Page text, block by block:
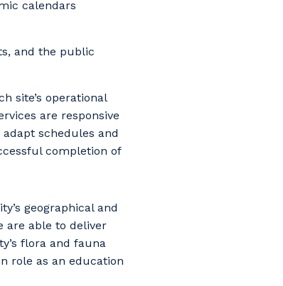
calendars
and the public
site’s operational
are responsive
schedules and
completion of
geographical and
are able to deliver
flora and fauna
role as an education